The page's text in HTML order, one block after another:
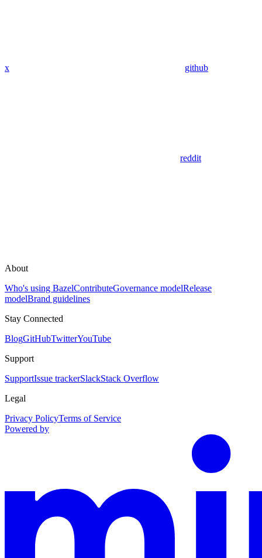
x github
reddit
About
Who's using BazelContributeGovernance modelRelease
modelBrand guidelines
Stay Connected
BlogGitHubTwitterYouTube
Support
SupportIssue trackerSlackStack Overflow
Legal
Privacy PolicyTerms of Service
Powered by